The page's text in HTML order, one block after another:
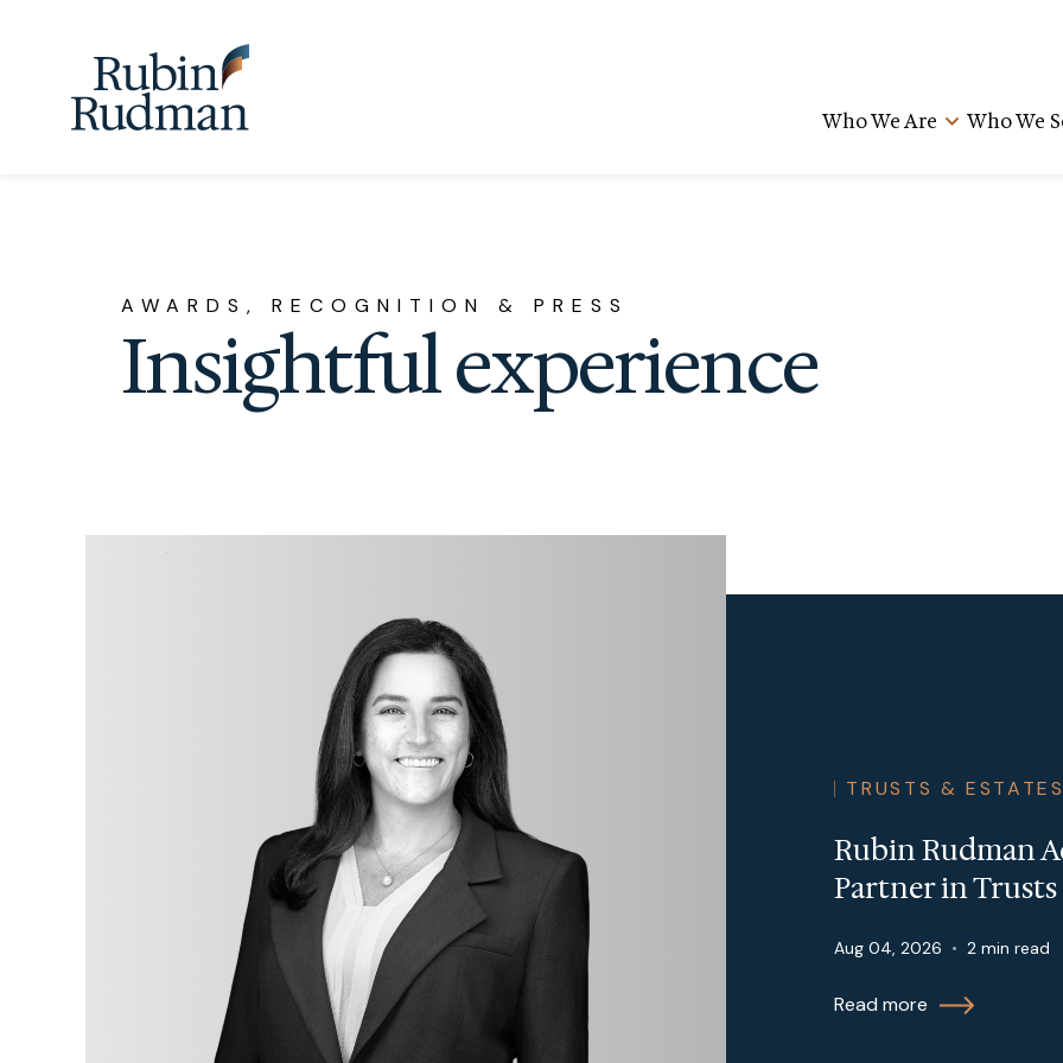
Who We Are Who We
AWARDS, RECOGNITION & PRESS
Insightful experience
TRUSTS & ESTATES
Rubin Rudman
Partner in
Aug 04, 2026 • 2 min read
Read more